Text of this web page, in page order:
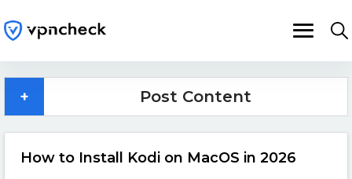
How to Install Kodi on MacOS in 2026
+ Post Content